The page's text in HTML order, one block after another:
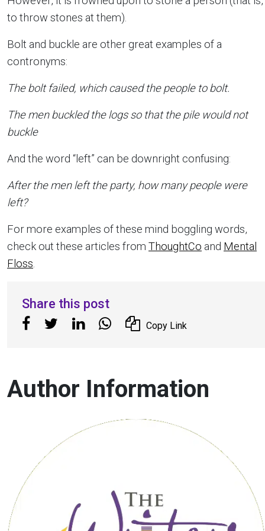
to throw stones at them).
Bolt and buckle are other great examples of a
contronyms:
The bolt failed, which caused the people to bolt.
The men buckled the logs so that the pile would not
buckle
And the word “left” can be downright confusing:
After the men left the party, how many people were
left?
For more examples of these mind boggling words,
check out these articles from ThoughtCo and Mental
Floss.
Share this post
Copy Link
Author Information